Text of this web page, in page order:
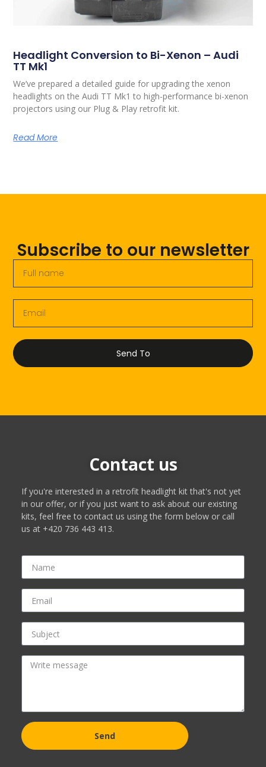
Headlight Conversion to Bi-Xenon – Audi
TT Mk1
We’ve prepared a detailed guide for upgrading the xenon
headlights on the Audi TT Mk1 to high-performance bi-xenon
projectors using our Plug & Play retrofit kit.
Read More
Subscribe to our newsletter
Send To
Contact us
If you're interested in a retrofit headlight kit that's not yet
in our offer, or if you just want to ask about our existing
kits, feel free to contact us using the form below or call
us at +420 736 443 413.
Send